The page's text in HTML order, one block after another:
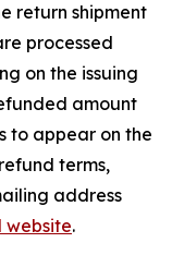
return shipment
processed
on the issuing
amount
to appear on the
terms,
address
.